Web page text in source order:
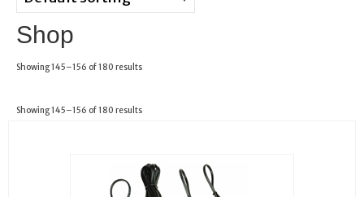
Shop
Showing 145–156 of 180 results
Showing 145–156 of 180 results